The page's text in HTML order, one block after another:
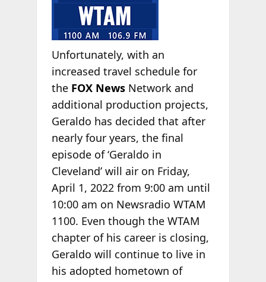
Unfortunately, with an
increased travel schedule for
the FOX NewsNetwork and
additional production projects,
Geraldo has decided that after
nearly four years, the final
episode of ‘Geraldo in
Cleveland’ will air on Friday,
April 1, 2022 from 9:00 am until
10:00 am on Newsradio WTAM
1100. Even though the WTAM
chapter of his career is closing,
Geraldo will continue to live in
his adopted hometown of